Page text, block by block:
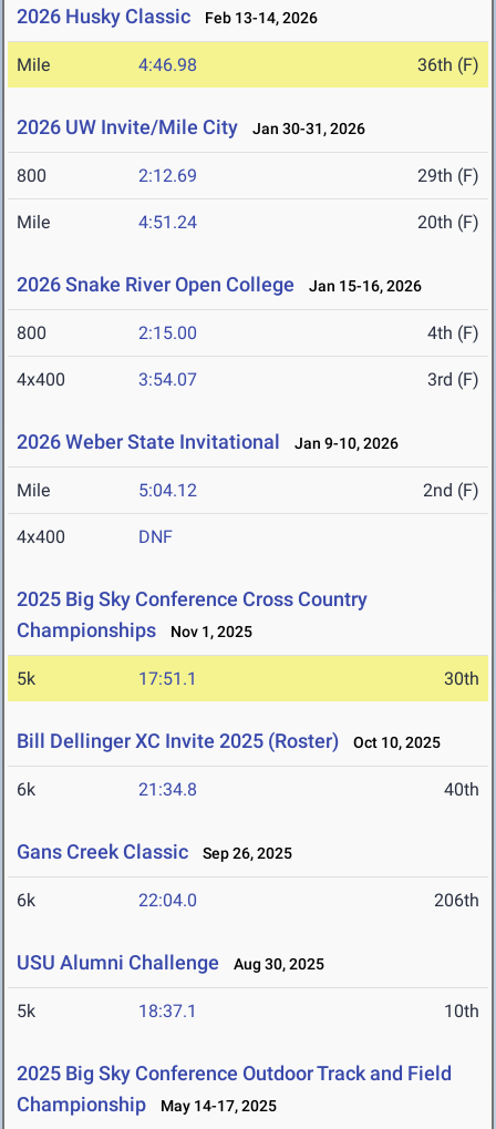
2026 Husky Classic Feb 13-14, 2026
Mile 4:46.98 36th (F)
2026 UW Invite/Mile City Jan 30-31, 2026
800 2:12.69 29th (F)
Mile 4:51.24 20th (F)
2026 Snake River Open College Jan 15-16, 2026
800 2:15.00 4th (F)
4x400 3:54.07 3rd (F)
2026 Weber State Invitational Jan 9-10, 2026
Mile 5:04.12 2nd (F)
4x400 DNF
2025 Big Sky Conference Cross Country
Championships
Nov 1, 2025
5k 17:51.1 30th
Bill Dellinger XC Invite 2025 (Roster) Oct 10, 2025
6k 21:34.8 40th
Gans Creek Classic Sep 26, 2025
6k 22:04.0 206th
USU Alumni Challenge Aug 30, 2025
5k 18:37.1 10th
2025 Big Sky Conference Outdoor Track and Field
Championship
May 14-17, 2025